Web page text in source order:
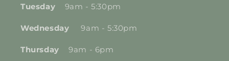
Tuesday 9am - 5:30pm
Wednesday9am - 5:30pm
Thursday 9am - 6pm